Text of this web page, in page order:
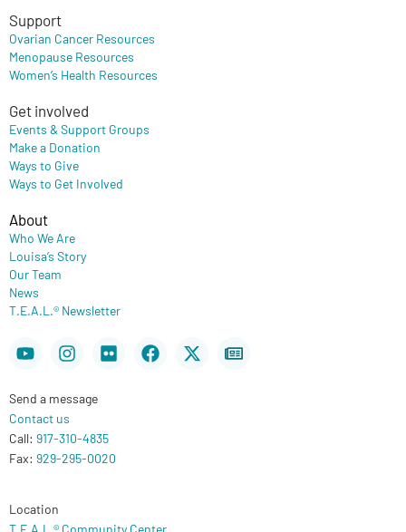
Support
Ovarian Cancer Resources
Menopause Resources
Women’s Health Resources
Get involved
Events & Support Groups
Make a Donation
Ways to Give
Ways to Get Involved
About
Who We Are
Louisa’s Story
Our Team
News
T.E.A.L.® Newsletter
YoutubeInstagram
FlickrFacebook
X-
twitter
Newspaper
Send a message
Contact us
Call: 917-310-4835
Fax: 929-295-0020
Location
T.E.A.L.® Community Center